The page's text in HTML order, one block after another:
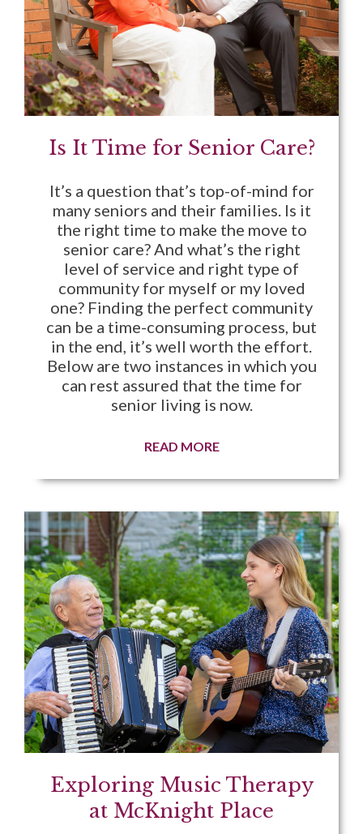
Is It Time for Senior Care?
It’s a question that’s top-of-mind for
many seniors and their families. Is it
the right time to make the move to
senior care? And what’s the right
level of service and right type of
community for myself or my loved
one? Finding the perfect community
can be a time-consuming process, but
in the end, it’s well worth the effort.
Below are two instances in which you
can rest assured that the time for
senior living is now.
READ MORE
Exploring Music Therapy
at McKnight Place